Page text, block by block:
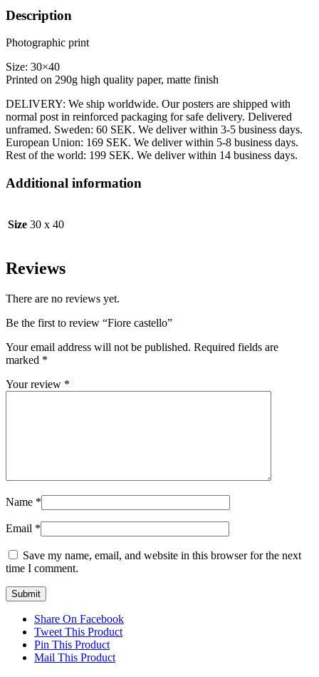
Description
Photographic print
Size: 30×40
Printed on 290g high quality paper, matte finish
DELIVERY: We ship worldwide. Our posters are shipped with
normal post in reinforced packaging for safe delivery. Delivered
unframed. Sweden: 60 SEK. We deliver within 3-5 business days.
European Union: 169 SEK. We deliver within 5-8 business days.
Rest of the world: 199 SEK. We deliver within 14 business days.
Additional information
Size 30 x 40
Reviews
There are no reviews yet.
Be the first to review “Fiore castello”
Your email address will not be published. Required fields are
marked *
Your review *
Name *
Email *
Save my name, email, and website in this browser for the next
time I comment.
Share On Facebook
Tweet This Product
Pin This Product
Mail This Product